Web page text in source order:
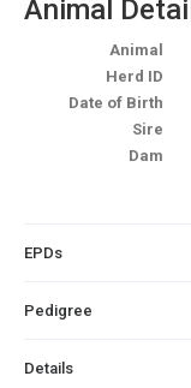
Animal
Animal
Herd ID
Date of Birth
Sire
Dam
EPDs
Pedigree
Details